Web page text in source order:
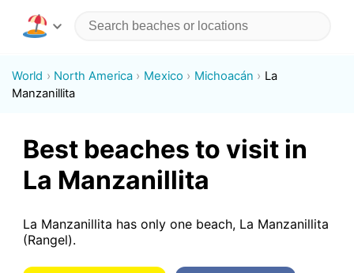
World North America Mexico Michoacán
La
Manzanillita
Best beaches to visit in
La Manzanillita
La Manzanillita has only one beach, La Manzanillita
(Rangel).